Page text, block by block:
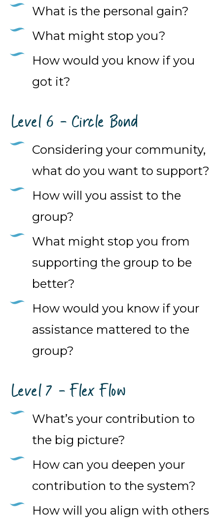
What is the personal gain?
What might stop you?
How would you know if you
got it?
Level 6 - Circle Bond
Considering your community,
what do you want to support?
How will you assist to the
group?
What might stop you from
supporting the group to be
better?
How would you know if your
assistance mattered to the
group?
Level 7 - Flex Flow
What’s your contribution to
the big picture?
How can you deepen your
contribution to the system?
How will you align with others